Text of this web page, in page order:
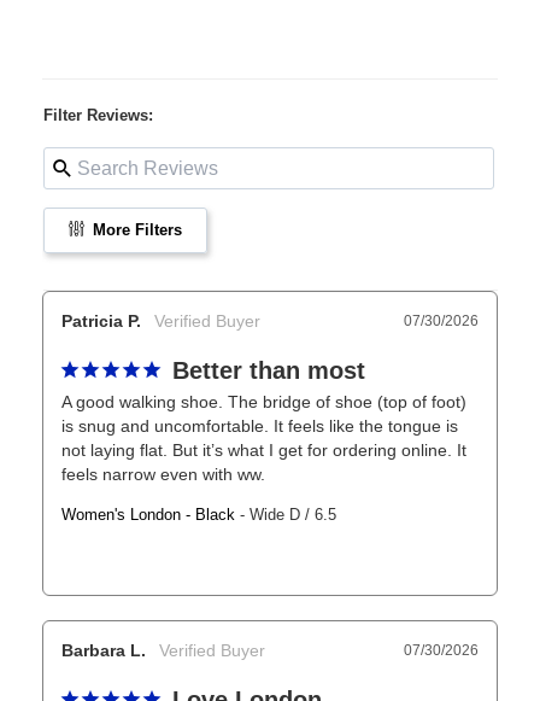
Filter Reviews:
More Filters
07/30/2026
Patricia P.
Better than most
A good walking shoe. The bridge of shoe (top of foot)
is snug and uncomfortable. It feels like the tongue is
not laying flat. But it’s what I get for ordering online. It
feels narrow even with ww.
Women's London - Black Wide D / 6.5
07/30/2026
Barbara L.